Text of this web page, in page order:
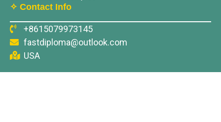
✧ Contact Info
+8615079973145
fastdiploma@outlook.com
USA